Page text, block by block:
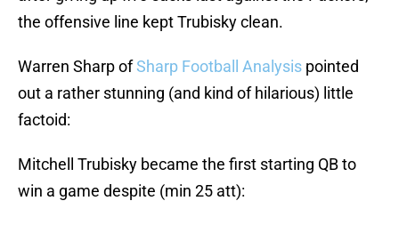
the offensive line kept Trubisky clean.
Warren Sharp ofSharp Football Analysis pointed
out a rather stunning (and kind of hilarious) little
factoid:
Mitchell Trubisky became the first starting QB to
win a game despite (min 25 att):